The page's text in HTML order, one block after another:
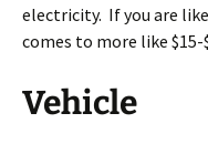
electricity. If you are
comes to more like
Vehicle